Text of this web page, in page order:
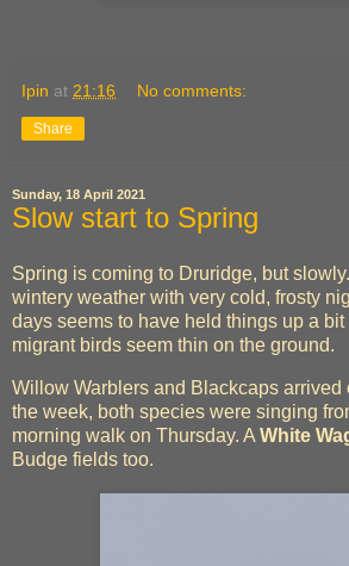
Ipin at 21:16 No comments:
Share
Sunday, 18 April 2021
Slow start to Spring
Spring is coming to Druridge, but
wintery weather with very cold, frosty
days seems to have held things up a
migrant birds seem thin on the ground.
Willow Warblers and Blackcaps arrived
the week, both species were singing
morning walk on Thursday. A White
Budge fields too.